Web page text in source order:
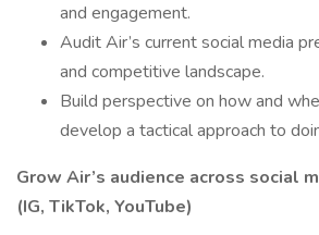
and engagement.
Audit Air’s current social media
and competitive landscape.
Build perspective on how and
develop a tactical approach to
Grow Air’s audience across social
(IG, TikTok, YouTube)